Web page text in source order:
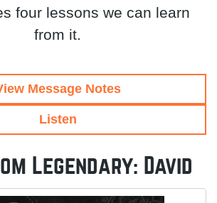
four lessons we can learn
from it.
Message Notes
Listen
Legendary: David